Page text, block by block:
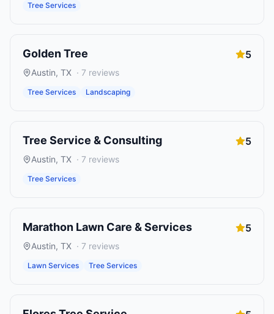
Tree Services
Golden Tree 5
Austin, TX · 7 reviews
Tree Services Landscaping
Tree Service & Consulting 5
Austin, TX · 7 reviews
Tree Services
Marathon Lawn Care & Services 5
Austin, TX · 7 reviews
Lawn Services Tree Services